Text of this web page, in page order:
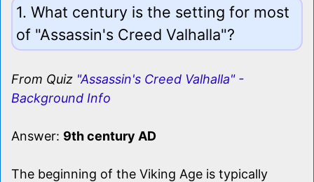
1. What century is the setting for most
of "Assassin's Creed Valhalla"?
From Quiz "Assassin's Creed Valhalla" -
Background Info
Answer: 9th century AD
The beginning of the Viking Age is typically